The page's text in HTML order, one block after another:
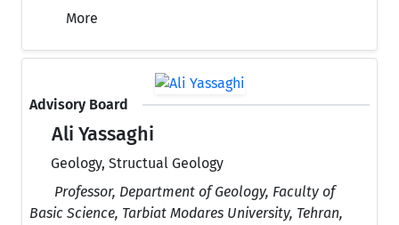
More
Advisory Board
Ali Yassaghi
Geology, Structual Geology
Professor, Department of Geology, Faculty of
Basic Science, Tarbiat Modares University, Tehran,